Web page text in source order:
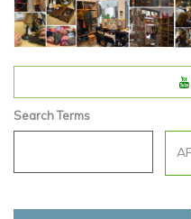
Search Terms